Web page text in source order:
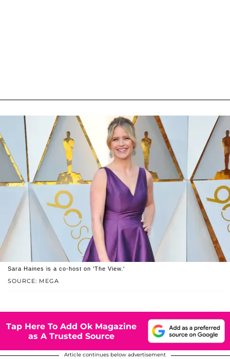
SOURCE: MEGA
Sara Haines is a co-host on 'The View.'
Tap Here To Add Ok Magazine
as A Trusted Source
Article continues below advertisement